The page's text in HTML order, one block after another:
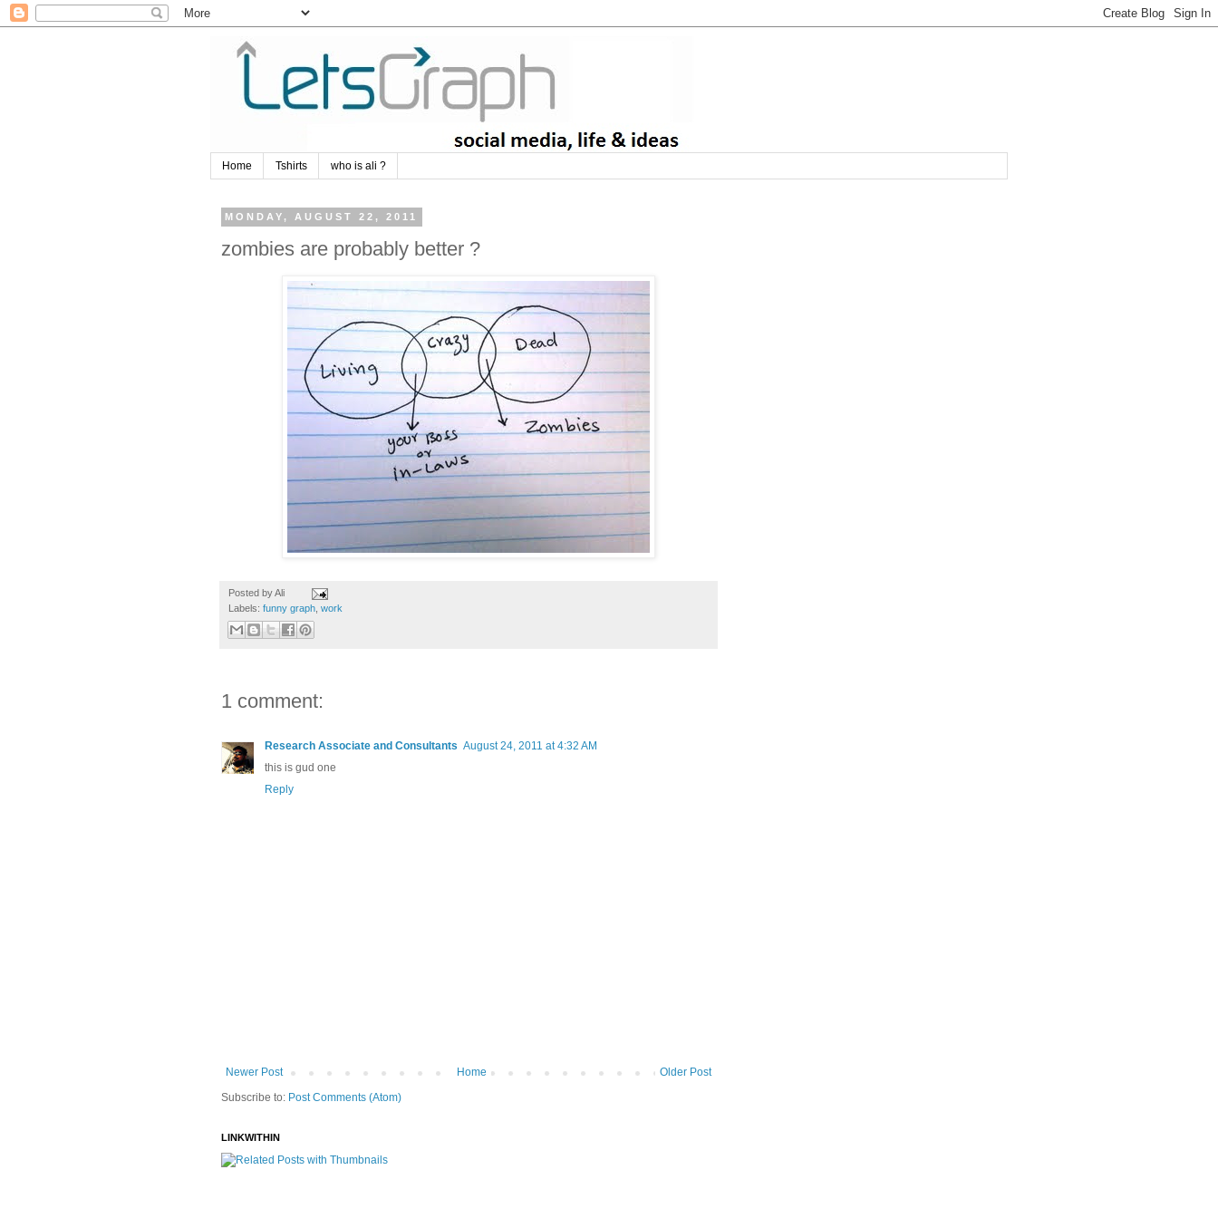
Home Tshirts who is ali ?
MONDAY, AUGUST 22, 2011
zombies are probably better ?
Posted byAli
Labels: funny graph work
1 comment:
Research Associate and Consultants August 24, 2011 at 4:32 AM
this is gud one
Reply
Newer Post Older Post
Home
Subscribe to: Post Comments (Atom)
LINKWITHIN